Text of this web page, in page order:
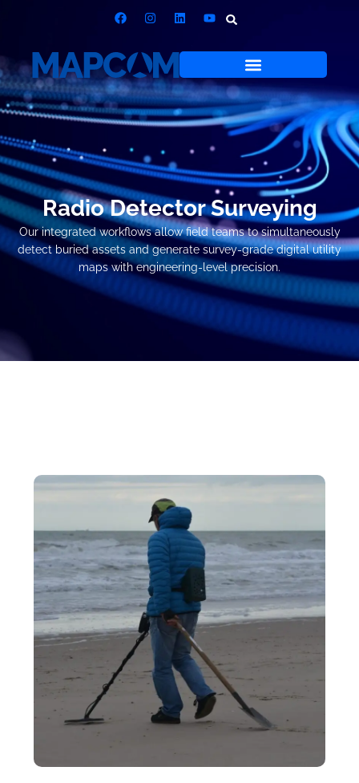
Radio Detector Surveying
Our integrated workflows allow field teams to simultaneously
detect buried assets and generate survey-grade digital utility
maps with engineering-level precision.